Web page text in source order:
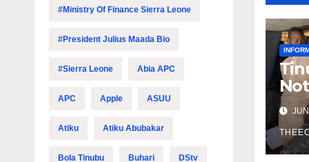
#Ministry Of Finance Sierra Leone
#President Julius Maada Bio
#Sierra Leone Abia APC
APC Apple ASUU
Atiku Atiku Abubakar
Bola Tinubu Buhari DStv